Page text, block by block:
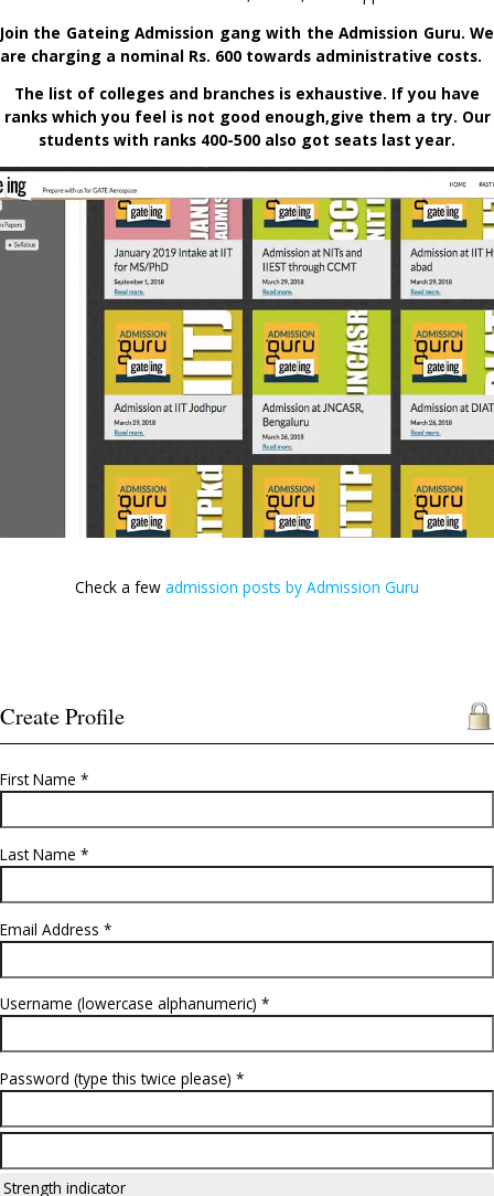
On subscribing with us you'd get following updates in real
Cut-offs for last years.
Branches other than aerospace where you can get
MS and Direct Ph.D. admissions which take place twice
One-to-one interaction on Email, Phone, Whatsapp.
Join the Gateing Admission gang with the Admission
are charging a nominal Rs. 600 towards
The list of colleges and branches is exhaustive. If
ranks which you feel is not good enough,give them
students with ranks 400-500 also got seats last
Check a fewadmission posts by Admission Guru
Create Profile
First Name *